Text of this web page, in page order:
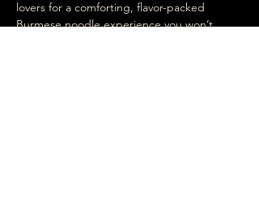
lovers for a comforting, flavor-packed
Burmese noodle experience you won’t